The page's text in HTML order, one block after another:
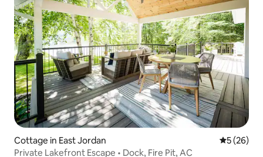
Cottage in East Jordan 5 out of 5
5 (26)
Private Lakefront Escape • Dock, Fire Pit, AC